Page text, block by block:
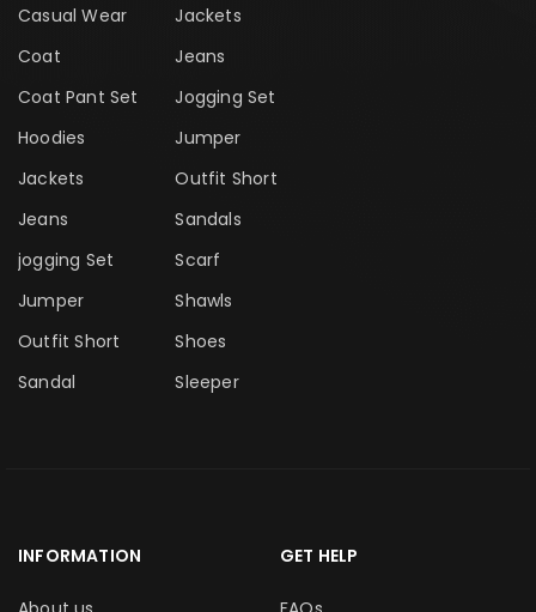
Casual Wear
Coat
Coat Pant Set
Hoodies
Jackets
Jeans
jogging Set
Jumper
Outfit Short
Sandal
Jackets
Jeans
Jogging Set
Jumper
Outfit Short
Sandals
Scarf
Shawls
Shoes
Sleeper
INFORMATION GET HELP